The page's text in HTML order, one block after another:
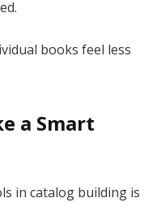
books feel less
a Smart
in catalog building is